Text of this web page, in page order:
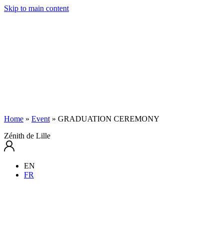
Skip to main content
Home » Event » GRADUATION CEREMONY
Zénith de Lille
EN
FR